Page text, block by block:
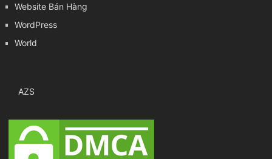
Website Bán Hàng
WordPress
World
AZS